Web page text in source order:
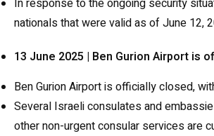
In response to the ongoing security
nationals that were valid as of June 12,
13 June 2025 | Ben Gurion Airport
Ben Gurion Airport is officially closed,
Several Israeli consulates and
other non-urgent consular services are